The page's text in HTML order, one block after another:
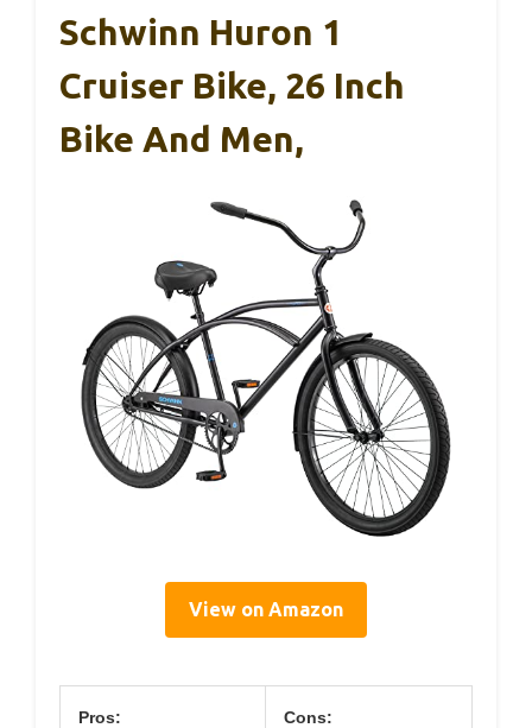
Schwinn Huron 1
Cruiser Bike, 26 Inch
Bike And Men,
View on Amazon
Pros: Cons: